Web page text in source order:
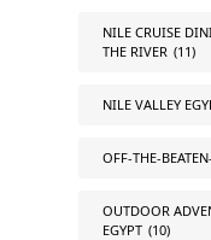
NILE CRUISE
THE RIVER (11)
NILE VALLEY
OFF-THE-
OUTDOOR
EGYPT (10)